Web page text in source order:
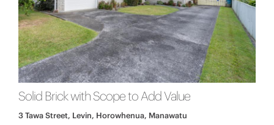
Solid Brick with Scope to Add Value
3 Tawa Street, Levin, Horowhenua, Manawatu